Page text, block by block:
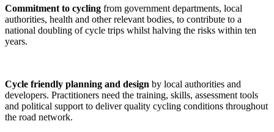
Commitment to cycling from government departments, local
authorities, health and other relevant bodies, to contribute to a
national doubling of cycle trips whilst halving the risks within ten
years.
Cycle friendly planning and design by local authorities and
developers. Practitioners need the training, skills, assessment tools
and political support to deliver quality cycling conditions throughout
the road network.